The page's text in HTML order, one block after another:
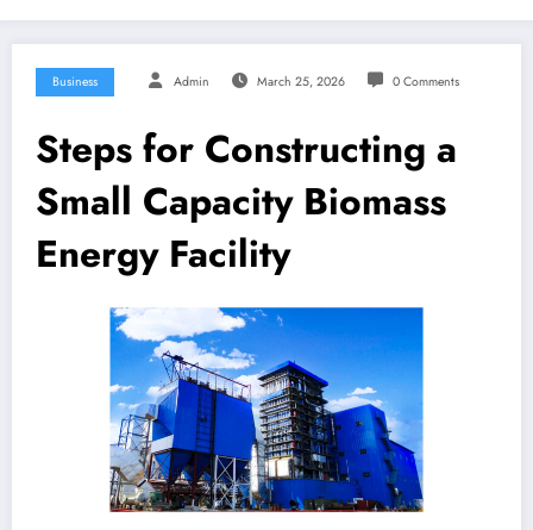
Business Admin March 25, 2026 0 Comments
Steps for Constructing a
Small Capacity Biomass
Energy Facility